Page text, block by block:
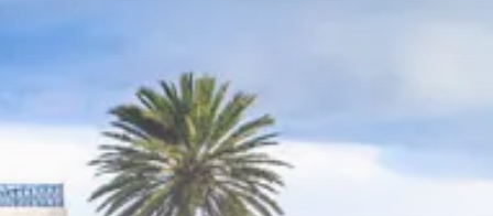
Culture
RED SEA FILM FOUNDATION
CELEBRATES SEVEN...
business